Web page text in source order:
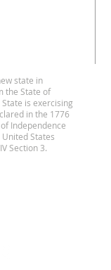
state in
the State of
is exercising
in the 1776
Independence
States
Section 3.